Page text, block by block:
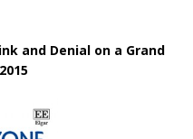
and Denial on a Grand